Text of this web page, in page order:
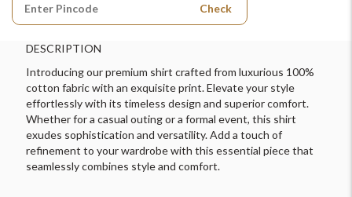
Check
DESCRIPTION
Introducing our premium shirt crafted from luxurious 100%
cotton fabric with an exquisite print. Elevate your style
effortlessly with its timeless design and superior comfort.
Whether for a casual outing or a formal event, this shirt
exudes sophistication and versatility. Add a touch of
refinement to your wardrobe with this essential piece that
seamlessly combines style and comfort.